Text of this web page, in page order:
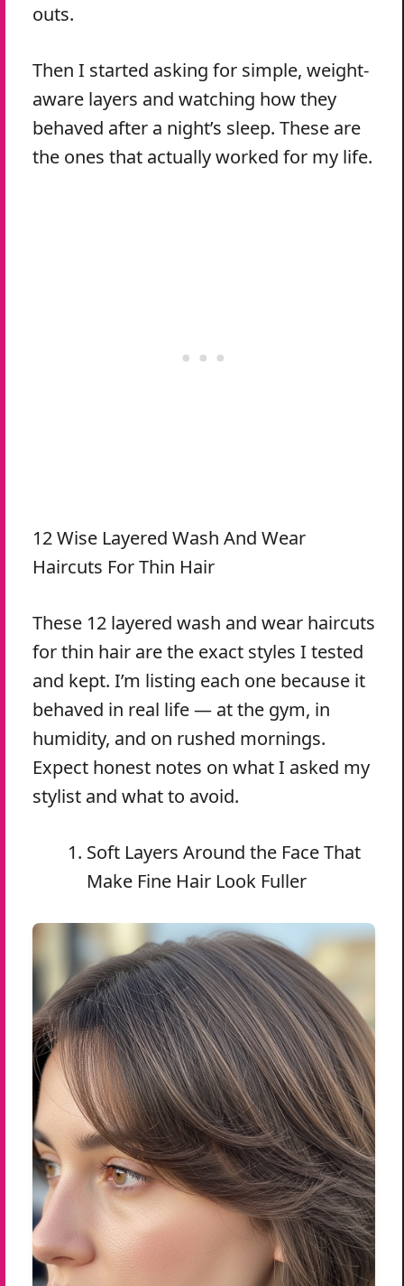
outs.
Then I started asking for simple, weight-
aware layers and watching how they
behaved after a night’s sleep. These are
the ones that actually worked for my life.
12 Wise Layered Wash And Wear
Haircuts For Thin Hair
These 12 layered wash and wear haircuts
for thin hair are the exact styles I tested
and kept. I’m listing each one because it
behaved in real life — at the gym, in
humidity, and on rushed mornings.
Expect honest notes on what I asked my
stylist and what to avoid.
Soft Layers Around the Face That
Make Fine Hair Look Fuller